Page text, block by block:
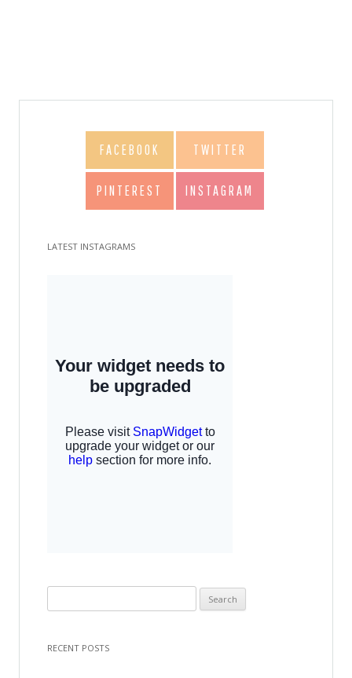
FACEBOOK TWITTER
PINTEREST INSTAGRAM
LATEST INSTAGRAMS
e
rRECENT POSTS